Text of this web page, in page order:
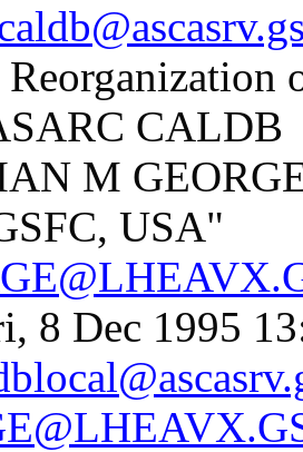
Reorganization
CALDB
M
USA"
8 Dec 1995